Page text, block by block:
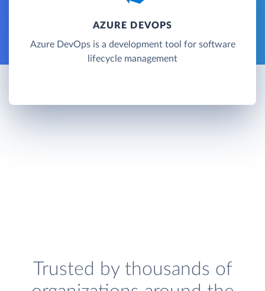
AZURE DEVOPS
Azure DevOps is a development tool for software
lifecycle management
Trusted by thousands of